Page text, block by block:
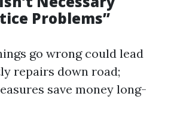
Problems”
go wrong could lead
repairs down road;
save money long-